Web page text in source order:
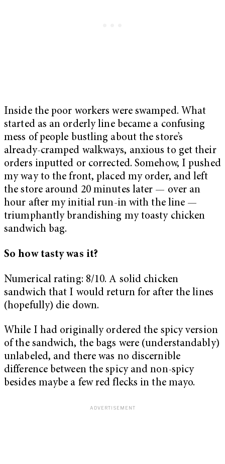
Inside the poor workers were swamped. What
started as an orderly line became a confusing
mess of people bustling about the store’s
already-cramped walkways, anxious to get their
orders inputted or corrected. Somehow, I pushed
my way to the front, placed my order, and left
the store around 20 minutes later — over an
hour after my initial run-in with the line —
triumphantly brandishing my toasty chicken
sandwich bag.
So how tasty was it?
Numerical rating: 8/10. A solid chicken
sandwich that I would return for after the lines
(hopefully) die down.
While I had originally ordered the spicy version
of the sandwich, the bags were (understandably)
unlabeled, and there was no discernible
difference between the spicy and non-spicy
besides maybe a few red flecks in the mayo.